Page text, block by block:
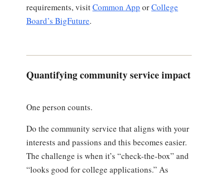
requirements, visitCommon App orCollege
Board’s BigFuture.
Quantifying community service impact
One person counts.
Do the community service that aligns with your
interests and passions and this becomes easier.
The challenge is when it’s “check-the-box” and
“looks good for college applications.” As